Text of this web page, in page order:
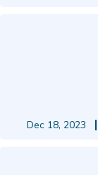
Dec 18, 2023